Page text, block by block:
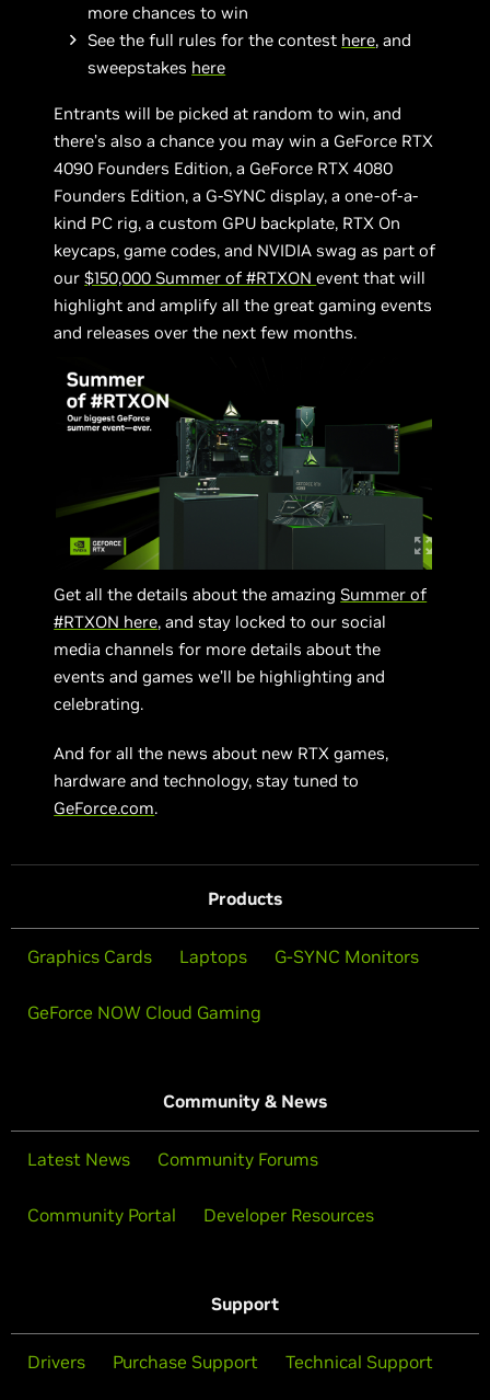
more chances to win
See the full rules for the contest here, and
sweepstakes here
Entrants will be picked at random to win, and
there’s also a chance you may win a GeForce RTX
4090 Founders Edition, a GeForce RTX 4080
Founders Edition, a G-SYNC display, a one-of-a-
kind PC rig, a custom GPU backplate, RTX On
keycaps, game codes, and NVIDIA swag as part of
our$150,000 Summer of #RTXONevent that will
highlight and amplify all the great gaming events
and releases over the next few months.
Get all the details about the amazing Summer of
#RTXON here, and stay locked to our social
media channels for more details about the
events and games we’ll be highlighting and
celebrating.
And for all the news about new RTX games,
hardware and technology, stay tuned to
GeForce.com.
Products
Graphics Cards Laptops G-SYNC Monitors
GeForce NOW Cloud Gaming
Community & News
Latest News Community Forums
Community Portal Developer Resources
Support
Drivers Purchase Support Technical Support